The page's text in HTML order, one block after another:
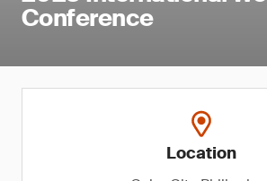
Conference
Location